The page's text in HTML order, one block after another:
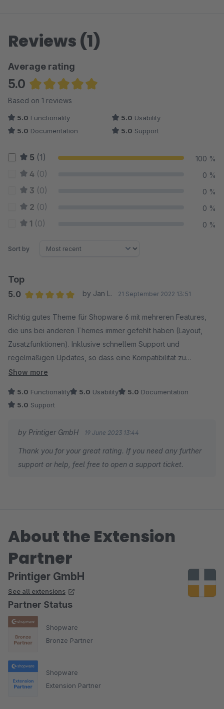
Reviews (1)
Average rating
5.0
Average rating of 5 out of 5 stars
Based on 1 reviews
5.0 Functionality 5.0 Usability
5.0 Documentation 5.0 Support
5 (1) 100 %
4 (0) 0 %
3 (0) 0 %
2 (0) 0 %
1 (0) 0 %
Sort by
Top
5.0
by Jan L. 21 September 2022 13:51
Richtig gutes Theme für Shopware 6 mit mehreren Features,
die uns bei anderen Themes immer gefehlt haben (Layout,
Zusatzfunktionen). Inklusive schnellem Support und
regelmäßigen Updates, so dass eine Kompatibilität zu
aktuellen Shopware-6-Versionen gewährleistet ist.
Show more
5.0 Functionality 5.0 Usability 5.0 Documentation
5.0 Support
by Printiger GmbH 19 June 2023 13:44
Thank you for your great rating. If you need any further
support or help, feel free to open a support ticket.
About the Extension
Partner
Printiger GmbH
See all extensions
Partner Status
Shopware
Bronze Partner
Shopware
Extension Partner